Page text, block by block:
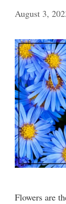
August 3,
Flowers are